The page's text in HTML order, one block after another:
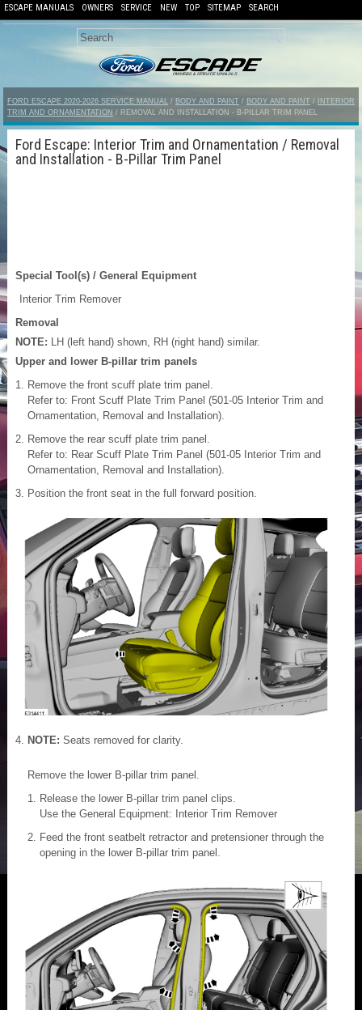
ESCAPE MANUALS OWNERS SERVICE NEW TOP SITEMAP SEARCH
FORD ESCAPE 2020-2026 SERVICE MANUAL / BODY AND PAINT / BODY AND PAINT /
INTERIOR
TRIM AND ORNAMENTATION / REMOVAL AND INSTALLATION - B-PILLAR TRIM PANEL
Ford Escape: Interior Trim and Ornamentation / Removal
and Installation - B-Pillar Trim Panel
Special Tool(s) / General Equipment
Interior Trim Remover
Removal
NOTE: LH (left hand) shown, RH (right hand) similar.
Upper and lower B-pillar trim panels
Remove the front scuff plate trim panel.
Refer to: Front Scuff Plate Trim Panel (501-05 Interior Trim and
Ornamentation, Removal and Installation).
Remove the rear scuff plate trim panel.
Refer to: Rear Scuff Plate Trim Panel (501-05 Interior Trim and
Ornamentation, Removal and Installation).
Position the front seat in the full forward position.
NOTE: Seats removed for clarity.
Remove the lower B-pillar trim panel.
Release the lower B-pillar trim panel clips.
Use the General Equipment: Interior Trim Remover
Feed the front seatbelt retractor and pretensioner through the
opening in the lower B-pillar trim panel.